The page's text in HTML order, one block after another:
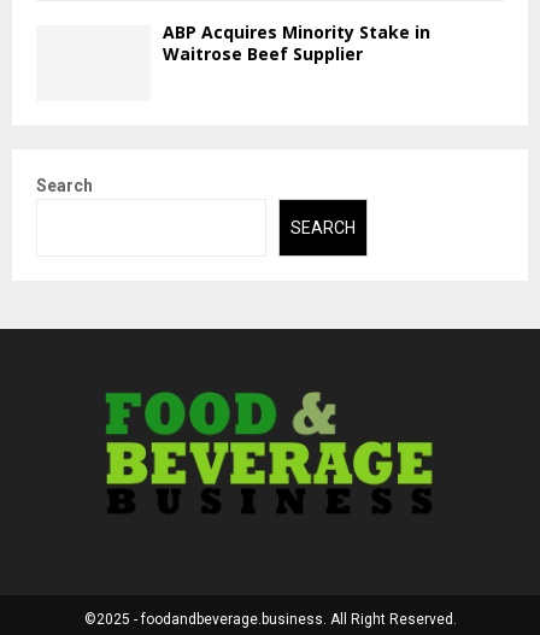
ABP Acquires Minority Stake in
Waitrose Beef Supplier
Search
SEARCH
©2025 - foodandbeverage.business. All Right Reserved.